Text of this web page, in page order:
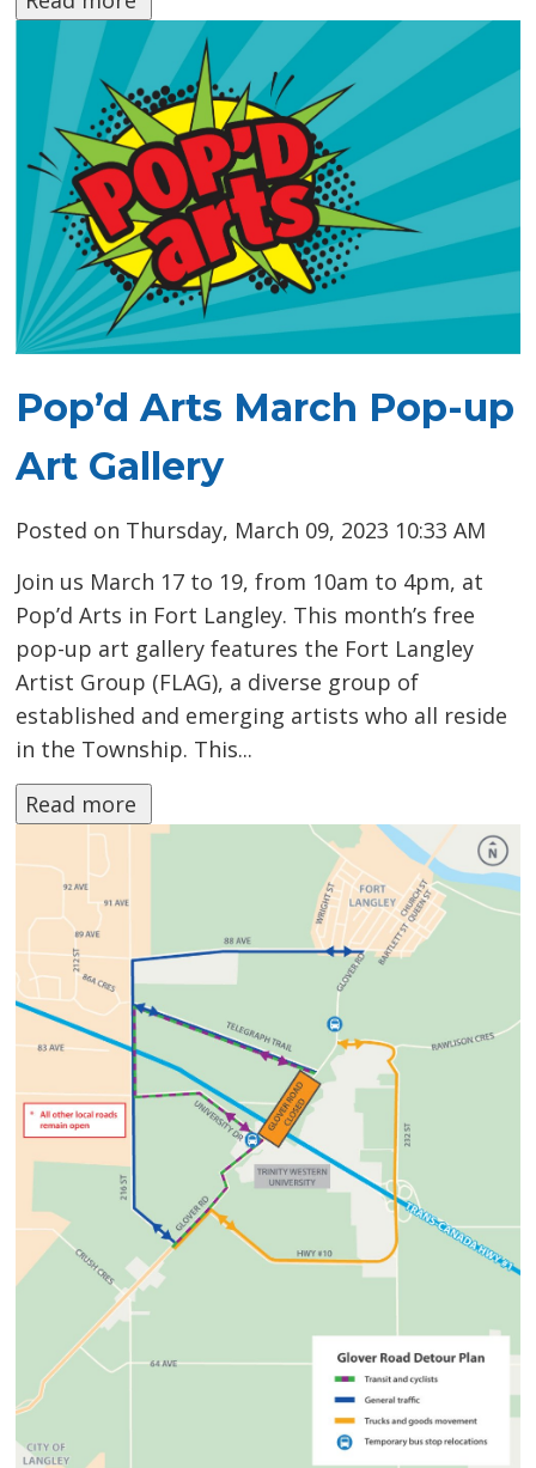
Pop’d Arts March Pop-up
Art Gallery
Posted on Thursday, March 09, 2023 10:33 AM
Join us March 17 to 19, from 10am to 4pm, at
Pop’d Arts in Fort Langley. This month’s free
pop-up art gallery features the Fort Langley
Artist Group (FLAG), a diverse group of
established and emerging artists who all reside
in the Township. This...
Read more